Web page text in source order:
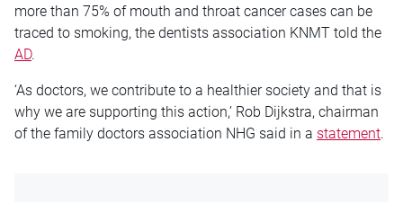
more than 75% of mouth and throat cancer cases can be
traced to smoking, the dentists association KNMT told the
AD.
‘As doctors, we contribute to a healthier society and that is
why we are supporting this action,’ Rob Dijkstra, chairman
of the family doctors association NHG said in a statement.